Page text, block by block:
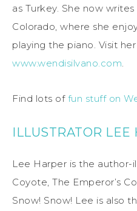
as Turkey. She now
Colorado, where she
playing the piano. Visit
www.wendisilvano.com.
Find lots of fun stuff on
ILLUSTRATOR LEE
Lee Harper is the
Coyote, The Emperor’s
Snow! Snow! Lee is also